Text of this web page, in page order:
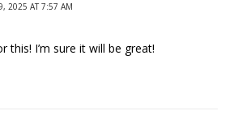
2025 AT 7:57 AM
this! I’m sure it will be great!